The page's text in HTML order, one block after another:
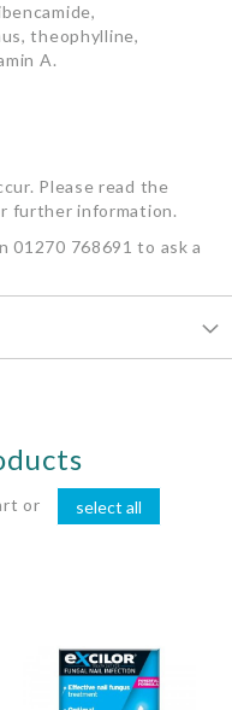
theophylline,
A.
Please read the
further information.
01270 768691 to ask a
or select all